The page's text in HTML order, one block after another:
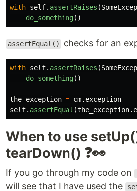
with self. assertRaises (
do_something()
assertEqual() checks for an
with self. assertRaises (
do_something()
the_exception = cm. exception
self. assertEqual (the_exception.
When to use
tearDown() ❓👀
If you go through my code on
will see that I have used the